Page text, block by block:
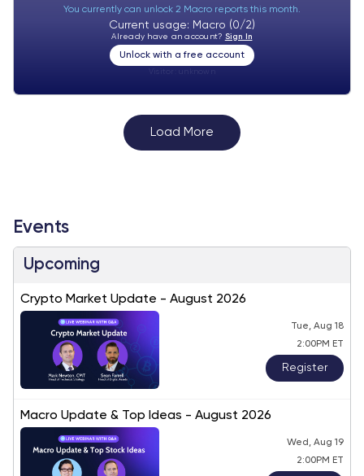
You currently can unlock 2 Macro reports this month.
Current usage: Macro (0/2)
Already have an account? Sign In
Unlock with a free account
Load More
Events
Upcoming
Crypto Market Update - August 2026
Tue, Aug 18
2:00PM ET
Register
Macro Update & Top Ideas - August 2026
Wed, Aug 19
2:00PM ET